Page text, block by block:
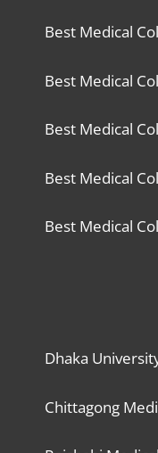
Best Medical
Best Medical
Best Medical
Best Medical
Best Medical
Dhaka
Chittagong